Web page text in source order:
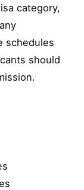
category,
schedules
should